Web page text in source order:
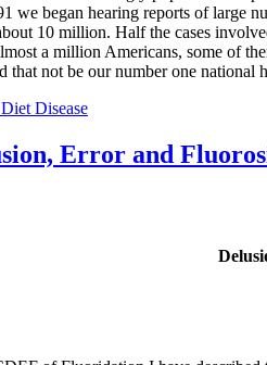
we began hearing reports of large
10 million. Half the cases
a million Americans, some of
not be our number one national
Disease
Error and